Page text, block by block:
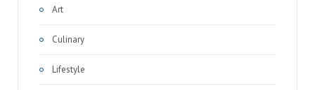
Art
Culinary
Lifestyle